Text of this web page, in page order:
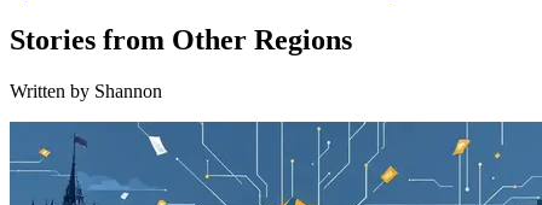
Stories from Other Regions
Written by Shannon